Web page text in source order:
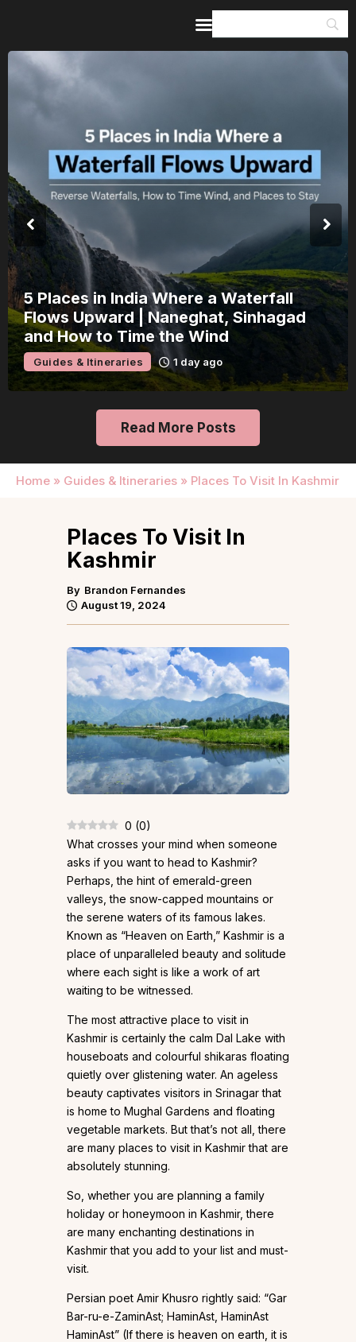
5 Places in India Where a Waterfall
Flows Upward | Naneghat, Sinhagad
and How to Time the Wind
Guides & Itineraries 1 day ago
Read More Posts
Home » Guides & Itineraries » Places To Visit In Kashmir
Guides & Itineraries
Inspiration
Events &
Browse All
Places To Visit In
Kashmir
By Brandon Fernandes
August 19, 2024
0 (0)
What crosses your mind when someone
asks if you want to head to Kashmir?
Perhaps, the hint of emerald-green
valleys, the snow-capped mountains or
the serene waters of its famous lakes.
Known as “Heaven on Earth,” Kashmir is a
place of unparalleled beauty and solitude
where each sight is like a work of art
waiting to be witnessed.
The most attractive place to visit in
Kashmir is certainly the calm Dal Lake with
houseboats and colourful shikaras floating
quietly over glistening water. An ageless
beauty captivates visitors in Srinagar that
is home to Mughal Gardens and floating
vegetable markets. But that’s not all, there
are many places to visit in Kashmir that are
absolutely stunning.
So, whether you are planning a family
holiday or honeymoon in Kashmir, there
are many enchanting destinations in
Kashmir that you add to your list and must-
visit.
Persian poet Amir Khusro rightly said: “Gar
Bar-ru-e-ZaminAst; HaminAst, HaminAst
HaminAst” (If there is heaven on earth, it is